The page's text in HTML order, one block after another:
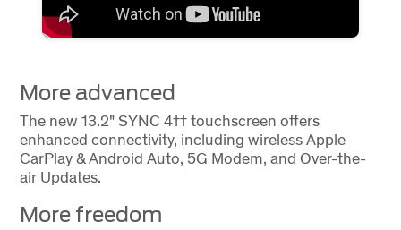
More advanced
The new 13.2" SYNC 4†† touchscreen offers
enhanced connectivity, including wireless Apple
CarPlay & Android Auto, 5G Modem, and Over-the-
air Updates.
More freedom